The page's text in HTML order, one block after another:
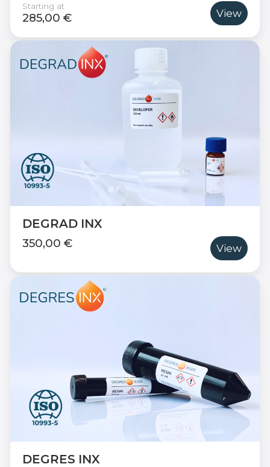
Starting at
285,00 € View
DEGRAD INX
350,00 € View
DEGRES INX